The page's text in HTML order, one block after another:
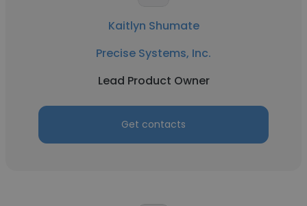
Kaitlyn Shumate
Precise Systems, Inc.
Lead Product Owner
Get contacts